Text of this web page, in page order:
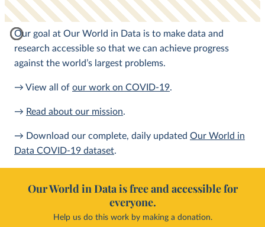
Our goal at Our World in Data is to make data and
research accessible so that we can achieve progress
against the world’s largest problems.
→ View all of our work on COVID-19.
→ Read about our mission.
→ Download our complete, daily updated Our World in
Data COVID-19 dataset.
Our World in Data is free and accessible for
everyone.
Help us do this work by making a donation.